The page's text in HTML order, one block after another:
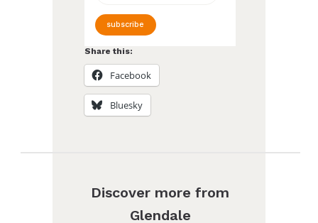
subscribe
Share this:
Facebook
Bluesky
Discover more from
Glendale